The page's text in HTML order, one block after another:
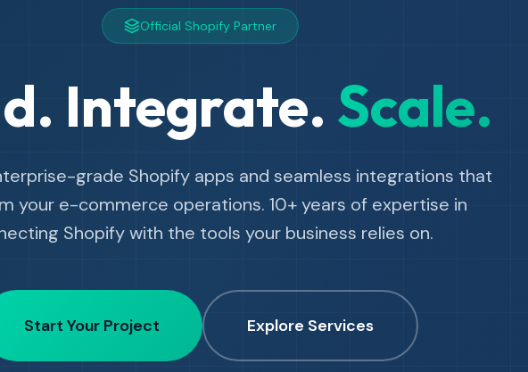
Official Shopify Partner
Integrate. Scale.
grade Shopify apps and seamless integrations that
your e-commerce operations. 10+ years of expertise in
Shopify with the tools your business relies on.
Start Your Project Explore Services